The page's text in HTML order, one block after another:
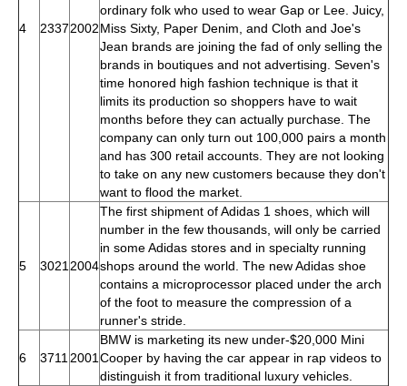
4 23372002
ordinary folk who used to wear Gap or Lee. Juicy,
Miss Sixty, Paper Denim, and Cloth and Joe's
Jean brands are joining the fad of only selling the
brands in boutiques and not advertising. Seven's
time honored high fashion technique is that it
limits its production so shoppers have to wait
months before they can actually purchase. The
company can only turn out 100,000 pairs a month
and has 300 retail accounts. They are not looking
to take on any new customers because they don't
want to flood the market.
5 3021 2004
The first shipment of Adidas 1 shoes, which will
number in the few thousands, will only be carried
in some Adidas stores and in specialty running
shops around the world. The new Adidas shoe
contains a microprocessor placed under the arch
of the foot to measure the compression of a
runner's stride.
6 3711 2001
BMW is marketing its new under-$20,000 Mini
Cooper by having the car appear in rap videos to
distinguish it from traditional luxury vehicles.